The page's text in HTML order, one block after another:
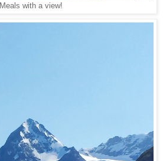
Meals with a view!